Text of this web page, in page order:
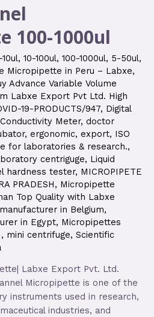
100-1000ul
, 10-100ul, 100-1000ul, 5-50ul,
Micropipette in Peru – Labxe,
Advance Variable Volume
Labxe Export Pvt Ltd. High
19-PRODUCTS/947, Digital
Meter, doctor
, ergonomic, export, ISO
for laboratories & research.,
centriguge, Liquid
hardness tester, MICROPIPETE
PRADESH, Micropipette
Top Quality with Labxe
in Belgium,
in Egypt, Micropipettes
, mini centrifuge, Scientific
Labxe Export Pvt. Ltd.
Micropipette is one of the
instruments used in research,
industries, and